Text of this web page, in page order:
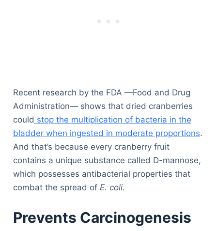
Recent research by the FDA —Food and Drug
Administration— shows that dried cranberries
could stop the multiplication of bacteria in the
bladder when ingested in moderate proportions.
And that’s because every cranberry fruit
contains a unique substance called D-mannose,
which possesses antibacterial properties that
combat the spread of E. coli.
Prevents Carcinogenesis